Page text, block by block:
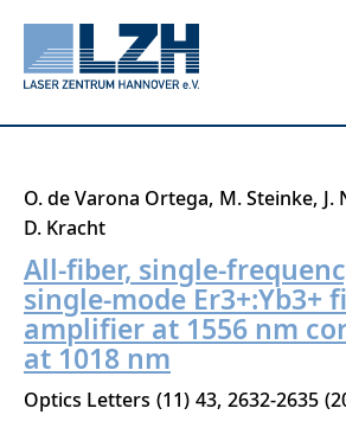
Direkt
zum
Inhalt
O. de Varona Ortega M. Steinke J.
D. Kracht
All-fiber, single-
single-mode Er3+:Yb3+
amplifier at 1556 nm
at 1018 nm
Optics Letters 11 43 2632-2635